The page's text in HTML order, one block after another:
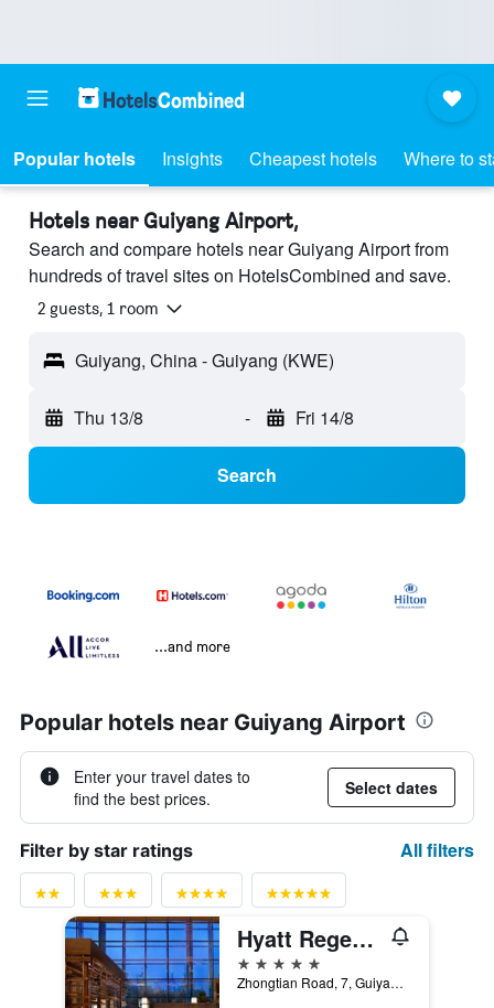
Popular hotels Insights Cheapest hotels Where to
Hotels near Guiyang Airport,
Search and compare hotels near Guiyang Airport from
hundreds of travel sites on HotelsCombined and save.
2 guests, 1 room
Guiyang, China - Guiyang (KWE)
Thu 13/8 - Fri 14/8
Search
...and more
Popular hotels near Guiyang Airport
Enter your travel dates to
find the best prices.
Select dates
Filter by star ratings All filters
Hyatt Regency Guiyang
5 stars
Zhongtian Road, 7, Guiyang, China